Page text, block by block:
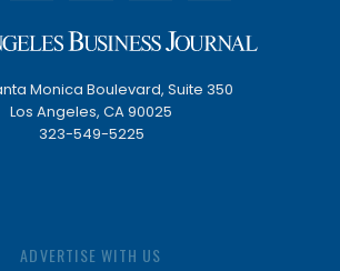
Monica Boulevard, Suite 350
Los Angeles, CA 90025
323-549-5225
ADVERTISE WITH US